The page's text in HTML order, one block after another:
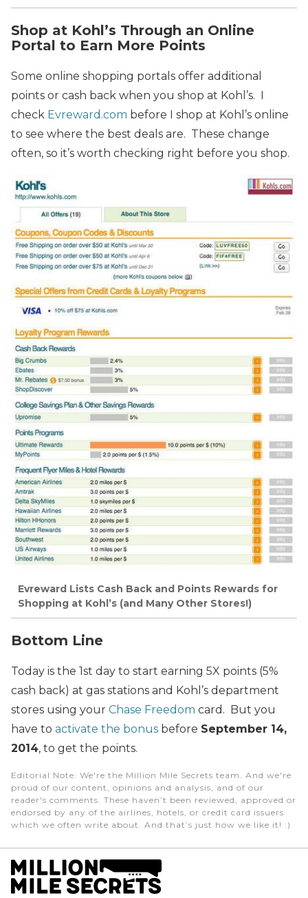
Shop at Kohl’s Through an Online
Portal to Earn More Points
Some online shopping portals offer additional
points or cash back when you shop at Kohl’s. I
check Evreward.com before I shop at Kohl’s online
to see where the best deals are. These change
often, so it’s worth checking right before you shop.
Evreward Lists Cash Back and Points Rewards for
Shopping at Kohl’s (and Many Other Stores!)
Bottom Line
Today is the 1st day to start earning 5X points (5%
cash back) at gas stations and Kohl’s department
stores using your Chase Freedom card. But you
have to activate the bonus before September 14,
2014, to get the points.
Editorial Note: We're the Million Mile Secrets team. And we're
proud of our content, opinions and analysis, and of our
reader's comments. These haven’t been reviewed, approved or
endorsed by any of the airlines, hotels, or credit card issuers
which we often write about. And that’s just how we like it! :)